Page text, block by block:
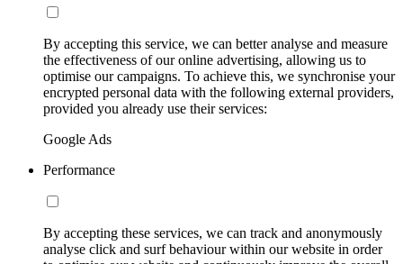
By accepting this service, we can better analyse and measure
the effectiveness of our online advertising, allowing us to
optimise our campaigns. To achieve this, we synchronise your
encrypted personal data with the following external providers,
provided you already use their services:
Google Ads
Performance
By accepting these services, we can track and anonymously
analyse click and surf behaviour within our website in order